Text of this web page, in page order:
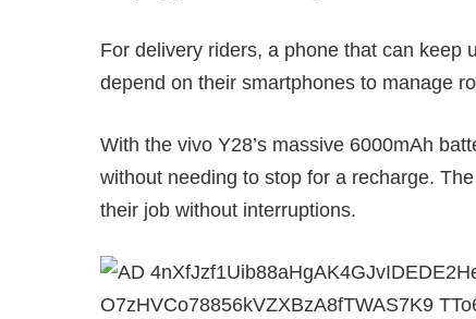
For delivery riders, a phone that can keep
depend on their smartphones to manage
With the vivo Y28’s massive 6000mAh
without needing to stop for a recharge.
their job without interruptions.